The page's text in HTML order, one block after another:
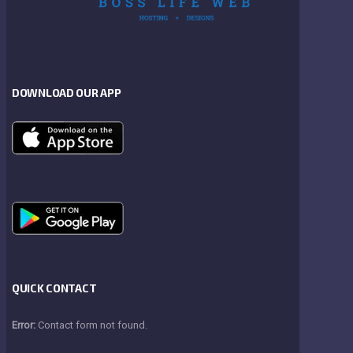
DOWNLOAD OUR APP
QUICK CONTACT
Error: Contact form not found.